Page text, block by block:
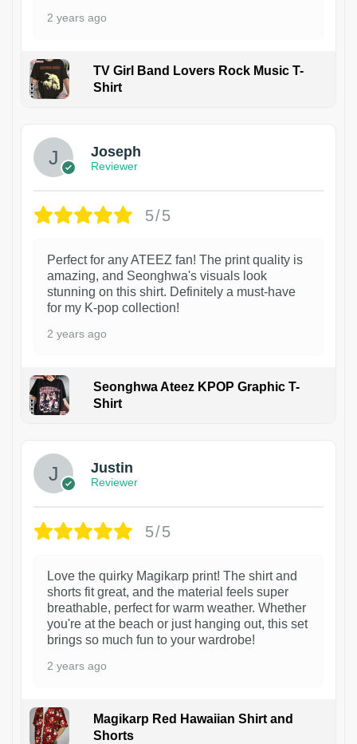
2 years ago
TV Girl Band Lovers Rock Music T-
Shirt
Joseph
Reviewer
5/5
Perfect for any ATEEZ fan! The print quality is
amazing, and Seonghwa's visuals look
stunning on this shirt. Definitely a must-have
for my K-pop collection!
2 years ago
Seonghwa Ateez KPOP Graphic T-
Shirt
Justin
Reviewer
5/5
Love the quirky Magikarp print! The shirt and
shorts fit great, and the material feels super
breathable, perfect for warm weather. Whether
you're at the beach or just hanging out, this set
brings so much fun to your wardrobe!
2 years ago
Magikarp Red Hawaiian Shirt and
Shorts